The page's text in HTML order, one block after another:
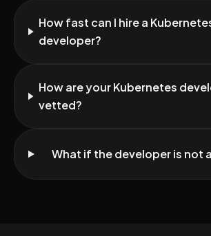
How fast can I hire a
developer?
How are your Kubernetes
vetted?
What if the developer is not